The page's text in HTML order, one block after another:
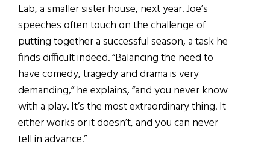
Lab, a smaller sister house, next year. Joe’s
speeches often touch on the challenge of
putting together a successful season, a task he
finds difficult indeed. “Balancing the need to
have comedy, tragedy and drama is very
demanding,” he explains, “and you never know
with a play. It’s the most extraordinary thing. It
either works or it doesn’t, and you can never
tell in advance.”